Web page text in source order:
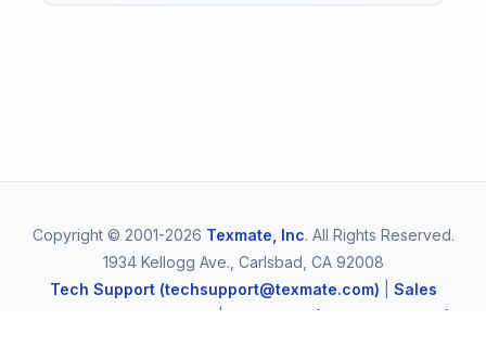
Copyright © 2001-2026 Texmate, Inc. All Rights Reserved.
1934 Kellogg Ave., Carlsbad, CA 92008
Tech Support (techsupport@texmate.com)
Sales
| Telephone (1-800-TEXMATE)